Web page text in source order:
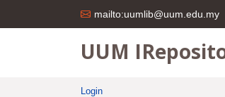
mailto:uumlib@uum.edu.my
UUM
Login